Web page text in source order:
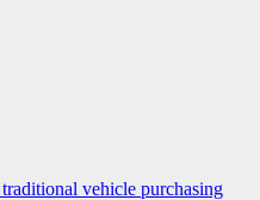
vehicle purchasing